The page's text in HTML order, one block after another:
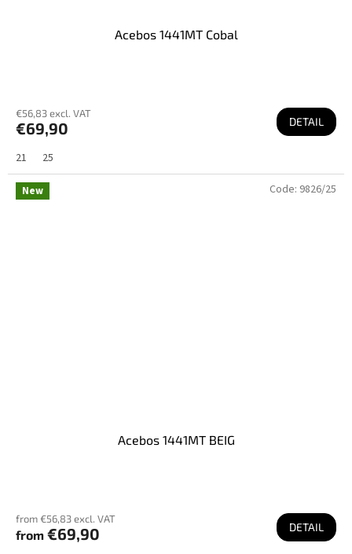
Acebos 1441MT Cobal
€56,83 excl. VAT
€69,90 DETAIL
21 25
New
Acebos 1441MT BEIG
from €56,83 excl. VAT
from €69,90 DETAIL
Code: 9826/25